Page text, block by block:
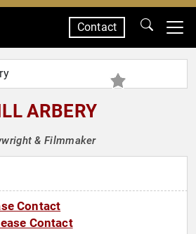
Contact
ARBERY
& Filmmaker
Contact
Contact